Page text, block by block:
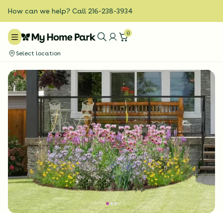
How can we help? Call 216-238-3934
0
Select location